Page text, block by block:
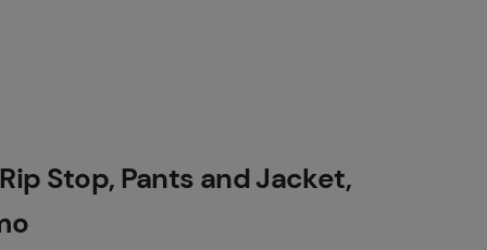
Stop, Pants and Jacket,